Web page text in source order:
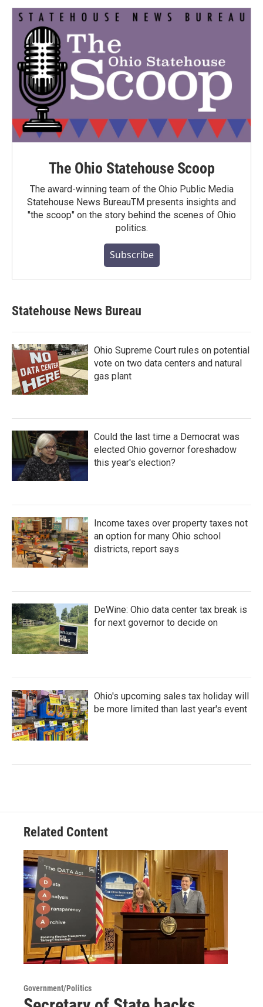
The Ohio Statehouse Scoop
The award-winning team of the Ohio Public Media
Statehouse News BureauTM presents insights and
"the scoop" on the story behind the scenes of Ohio
politics.
Subscribe
Statehouse News Bureau
Ohio Supreme Court rules on potential
vote on two data centers and natural
gas plant
Could the last time a Democrat was
elected Ohio governor foreshadow
this year's election?
Income taxes over property taxes not
an option for many Ohio school
districts, report says
DeWine: Ohio data center tax break is
for next governor to decide on
Ohio's upcoming sales tax holiday will
be more limited than last year's event
Related Content
Government/Politics